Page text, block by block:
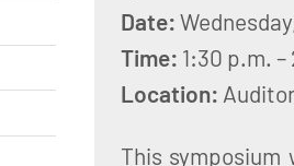
Date:
Time: 1:30 p.m. –
Location:
This